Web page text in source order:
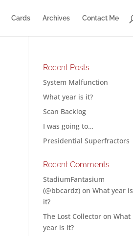
Cards Archives Contact Me
Recent Posts
System Malfunction
What year is it?
Scan Backlog
I was going to…
Presidential Superfractors
Recent Comments
StadiumFantasium
(@bbcardz) onWhat year is
it?
The Lost Collector onWhat
year is it?